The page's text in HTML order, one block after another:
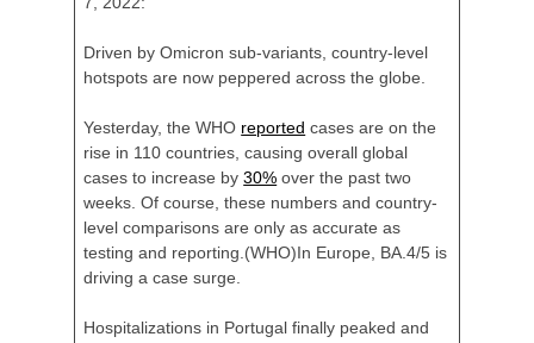
Driven by Omicron sub-variants, country-level
hotspots are now peppered across the globe.
Yesterday, the WHO reported cases are on the
rise in 110 countries, causing overall global
cases to increase by30% over the past two
weeks. Of course, these numbers and country-
level comparisons are only as accurate as
testing and reporting. (WHO)In Europe, BA.4/5 is
driving a case surge.
Hospitalizations in Portugal finally peaked and